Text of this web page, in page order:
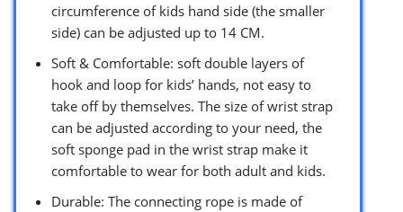
circumference of kids hand side (the smaller
side) can be adjusted up to 14 CM.
Soft & Comfortable: soft double layers of
hook and loop for kids’ hands, not easy to
take off by themselves. The size of wrist strap
can be adjusted according to your need, the
soft sponge pad in the wrist strap make it
comfortable to wear for both adult and kids.
Durable: The connecting rope is made of